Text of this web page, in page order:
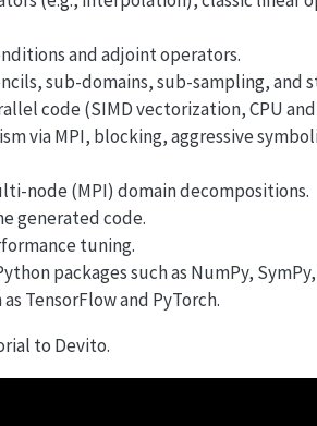
and adjoint operators.
sub-domains, sub-sampling, and
code (SIMD vectorization, CPU
via MPI, blocking, aggressive
node (MPI) domain decompositions.
generated code.
tuning.
packages such as NumPy, SymPy,
TensorFlow and PyTorch.
to Devito.